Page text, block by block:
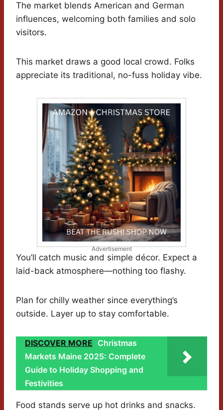
The market blends American and German
influences, welcoming both families and solo
visitors.
This market draws a good local crowd. Folks
appreciate its traditional, no-fuss holiday vibe.
Advertisement
You’ll catch music and simple décor. Expect a
laid-back atmosphere—nothing too flashy.
Plan for chilly weather since everything’s
outside. Layer up to stay comfortable.
DISCOVER MORE Christmas
Markets Maine 2025: Complete
Guide to Holiday Shopping and
Festivities
Food stands serve up hot drinks and snacks.